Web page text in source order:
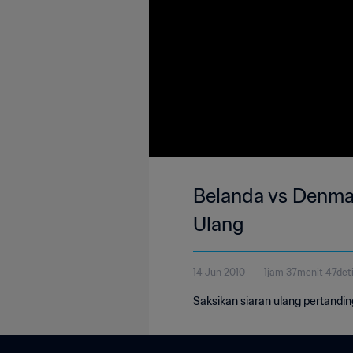
Belanda vs
Ulang
14 Jun 2010 1jam 37menit
Saksikan siaran ulang